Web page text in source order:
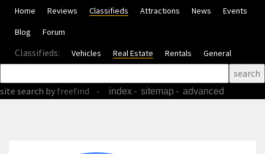
Home Reviews Classifieds Attractions News
Events
Blog
Forum
Classifieds: Vehicles Real Estate Rentals General
site search by freefind - index - sitemap - advanced